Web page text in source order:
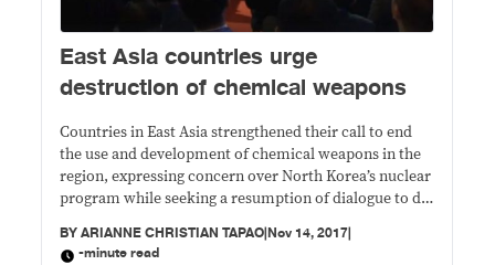
East Asia countries urge
destruction of chemical weapons
Countries in East Asia strengthened their call to end
the use and development of chemical weapons in the
region, expressing concern over North Korea’s nuclear
program while seeking a resumption of dialogue to de-
BYARIANNE CHRISTIAN TAPAO|Nov 14, 2017|
-minute read